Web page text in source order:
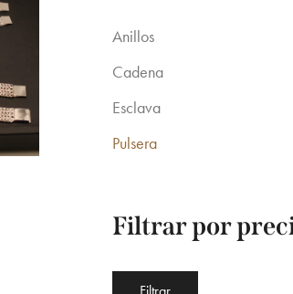
Anillos
Cadena
Esclava
Pulsera
Filtrar por
Precio
Precio